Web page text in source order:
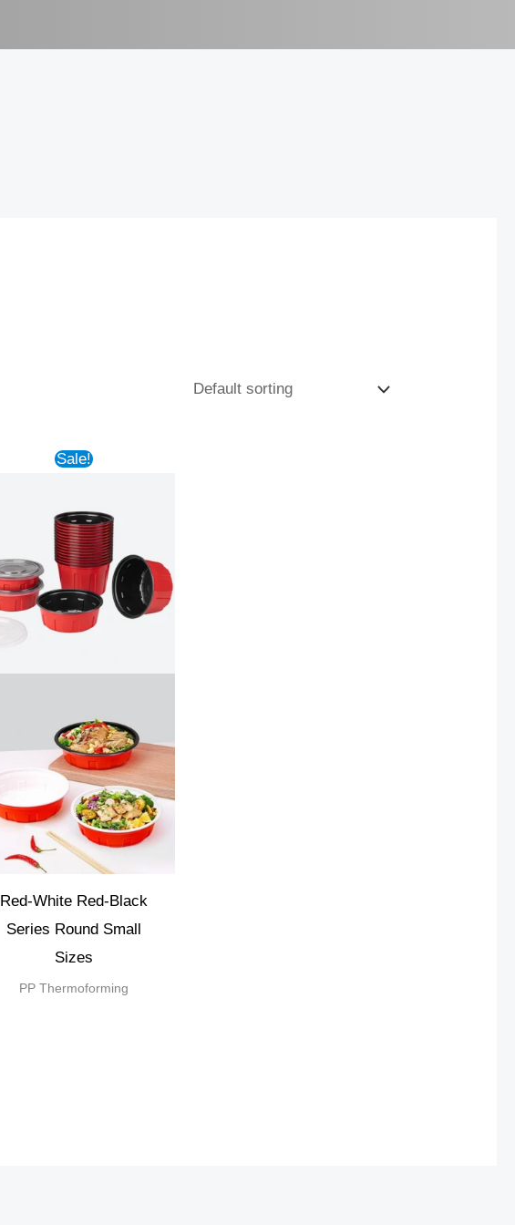
Sale!
Red-White Red-Black
Series Round Small
Sizes
PP Thermoforming